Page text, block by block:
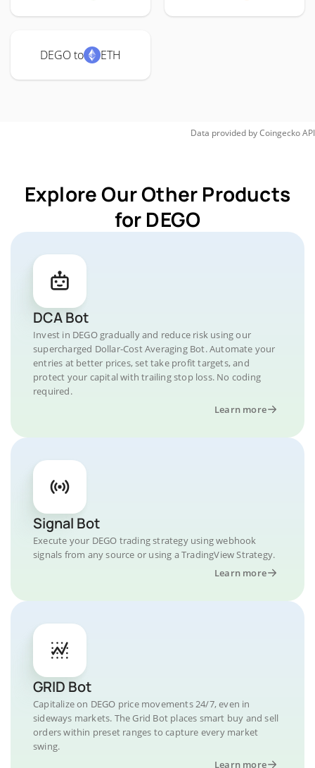
DEGO to ETH
Data provided byCoingeckoAPI
Explore Our Other Products
for DEGO
DCA Bot
Invest in DEGO gradually and reduce risk using our
supercharged Dollar-Cost Averaging Bot. Automate your
entries at better prices, set take profit targets, and
protect your capital with trailing stop loss. No coding
required.
Learn more
Signal Bot
Execute your DEGO trading strategy using webhook
signals from any source or using a TradingView Strategy.
Learn more
GRID Bot
Capitalize on DEGO price movements 24/7, even in
sideways markets. The Grid Bot places smart buy and sell
orders within preset ranges to capture every market
swing.
Learn more